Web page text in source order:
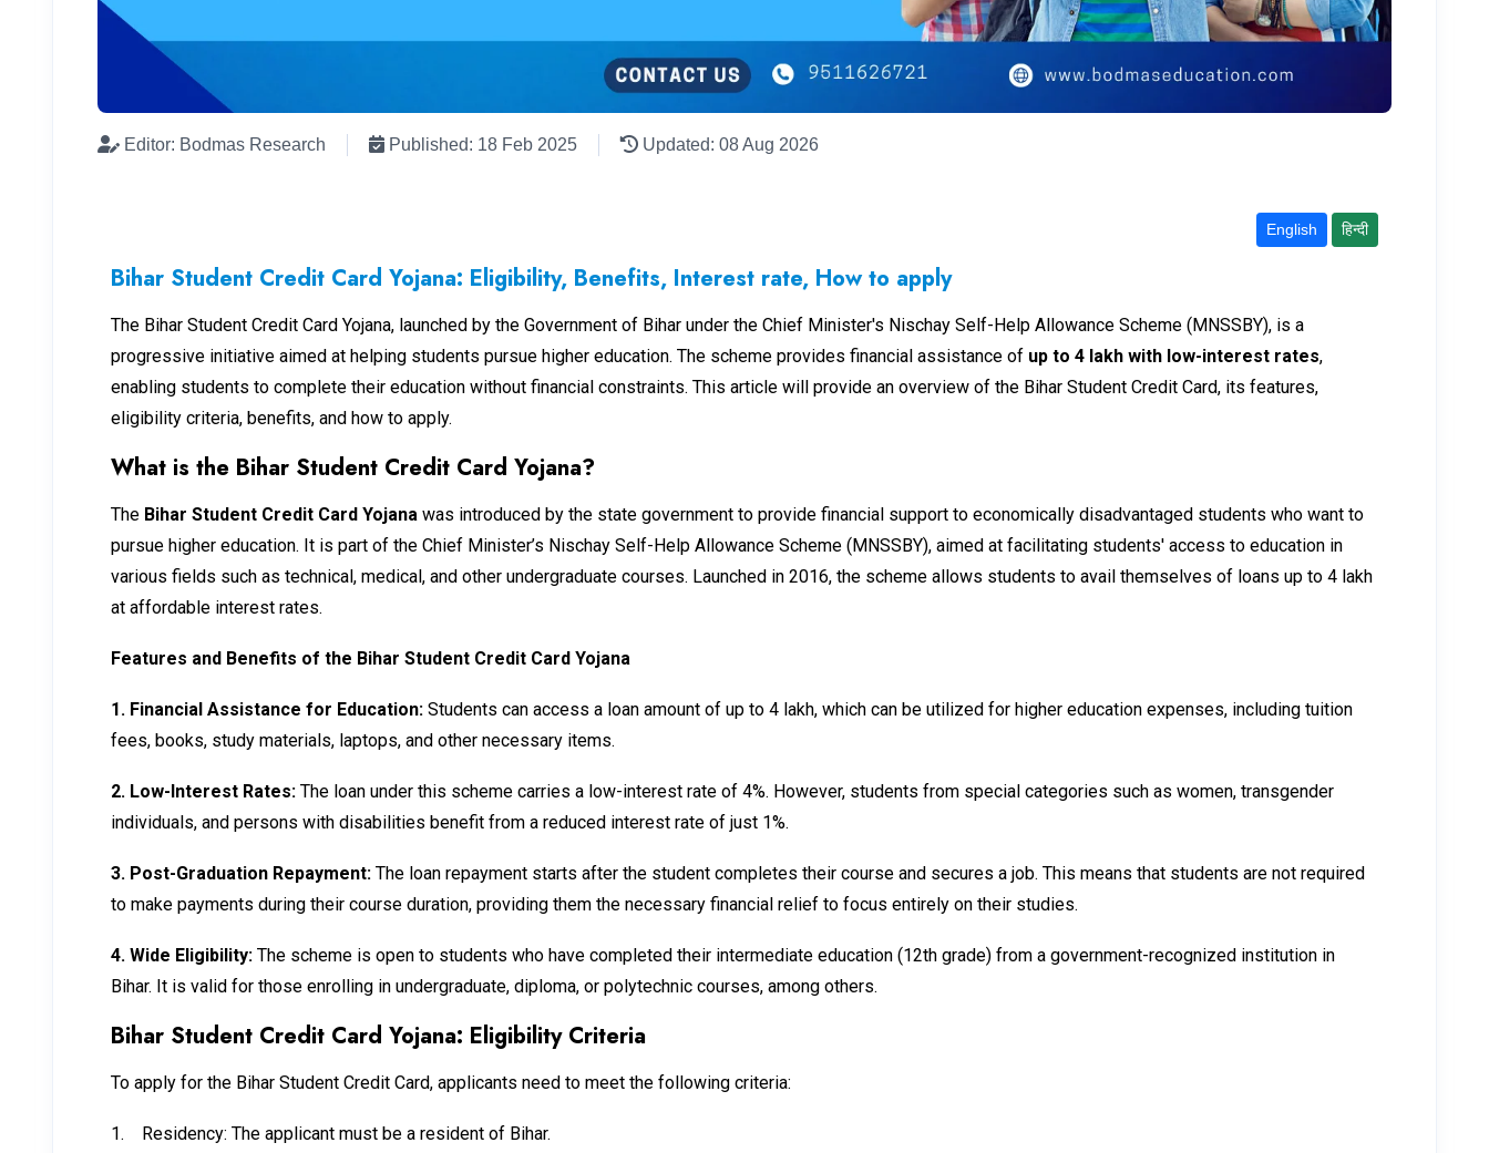
Editor: Bodmas Research Published: 18 Feb 2025 Updated: 08 Aug 2026
English हिन्दी
Bihar Student Credit Card Yojana: Eligibility, Benefits, Interest rate, How to apply
The Bihar Student Credit Card Yojana, launched by the Government of Bihar under the Chief Minister's Nischay Self-Help Allowance Scheme (MNSSBY), is a
progressive initiative aimed at helping students pursue higher education. The scheme provides financial assistance of up to ₹4 lakh with low-interest rates,
enabling students to complete their education without financial constraints. This article will provide an overview of the Bihar Student Credit Card, its features,
eligibility criteria, benefits, and how to apply.
What is the Bihar Student Credit Card Yojana?
The Bihar Student Credit Card Yojana was introduced by the state government to provide financial support to economically disadvantaged students who want to
pursue higher education. It is part of the Chief Minister’s Nischay Self-Help Allowance Scheme (MNSSBY), aimed at facilitating students' access to education in
various fields such as technical, medical, and other undergraduate courses. Launched in 2016, the scheme allows students to avail themselves of loans up to ₹4 lakh
at affordable interest rates.
Features and Benefits of the Bihar Student Credit Card Yojana
1. Financial Assistance for Education: Students can access a loan amount of up to ₹4 lakh, which can be utilized for higher education expenses, including tuition
fees, books, study materials, laptops, and other necessary items.
2. Low-Interest Rates: The loan under this scheme carries a low-interest rate of 4%. However, students from special categories such as women, transgender
individuals, and persons with disabilities benefit from a reduced interest rate of just 1%.
3. Post-Graduation Repayment: The loan repayment starts after the student completes their course and secures a job. This means that students are not required
to make payments during their course duration, providing them the necessary financial relief to focus entirely on their studies.
4. Wide Eligibility: The scheme is open to students who have completed their intermediate education (12th grade) from a government-recognized institution in
Bihar. It is valid for those enrolling in undergraduate, diploma, or polytechnic courses, among others.
Bihar Student Credit Card Yojana: Eligibility Criteria
To apply for the Bihar Student Credit Card, applicants need to meet the following criteria:
1. Residency: The applicant must be a resident of Bihar.